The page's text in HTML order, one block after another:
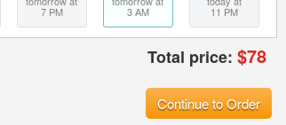
7 PM 3 AM 11 PM
Total price: $78
Continue to Order